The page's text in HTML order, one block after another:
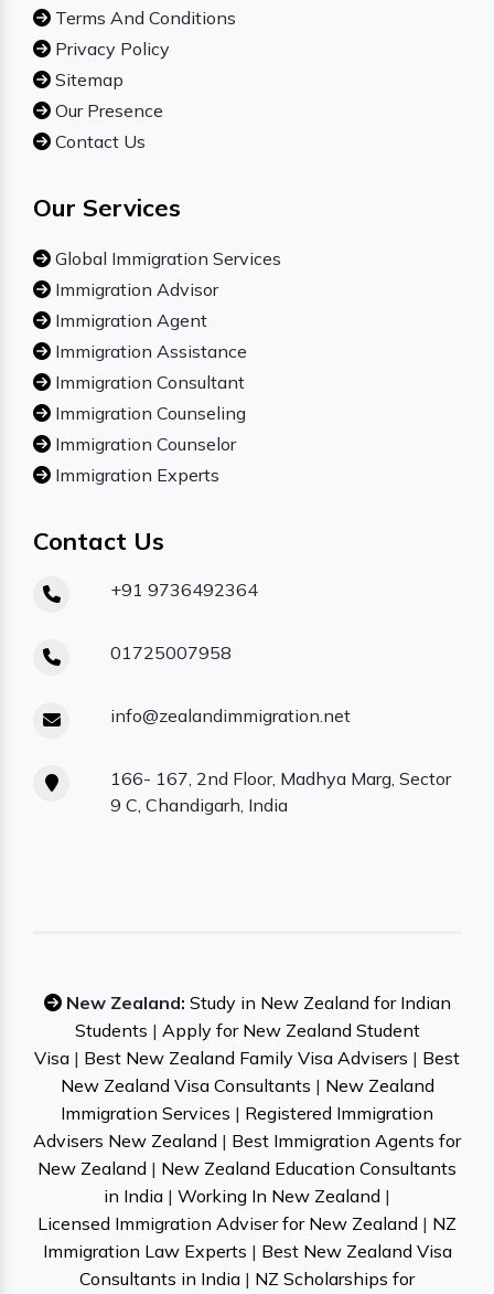
Terms And Conditions
Privacy Policy
Sitemap
Our Presence
Contact Us
Our Services
Global Immigration Services
Immigration Advisor
Immigration Agent
Immigration Assistance
Immigration Consultant
Immigration Counseling
Immigration Counselor
Immigration Experts
Contact Us
+91 9736492364
01725007958
info@zealandimmigration.net
166- 167, 2nd Floor, Madhya Marg, Sector
9 C, Chandigarh, India
New Zealand: Study in New Zealand for Indian
Students | Apply for New Zealand Student
Visa | Best New Zealand Family Visa Advisers | Best
New Zealand Visa Consultants | New Zealand
Immigration Services | Registered Immigration
Advisers New Zealand | Best Immigration Agents for
New Zealand | New Zealand Education Consultants
in India | Working In New Zealand |
Licensed Immigration Adviser for New Zealand | NZ
Immigration Law Experts | Best New Zealand Visa
Consultants in India | NZ Scholarships for